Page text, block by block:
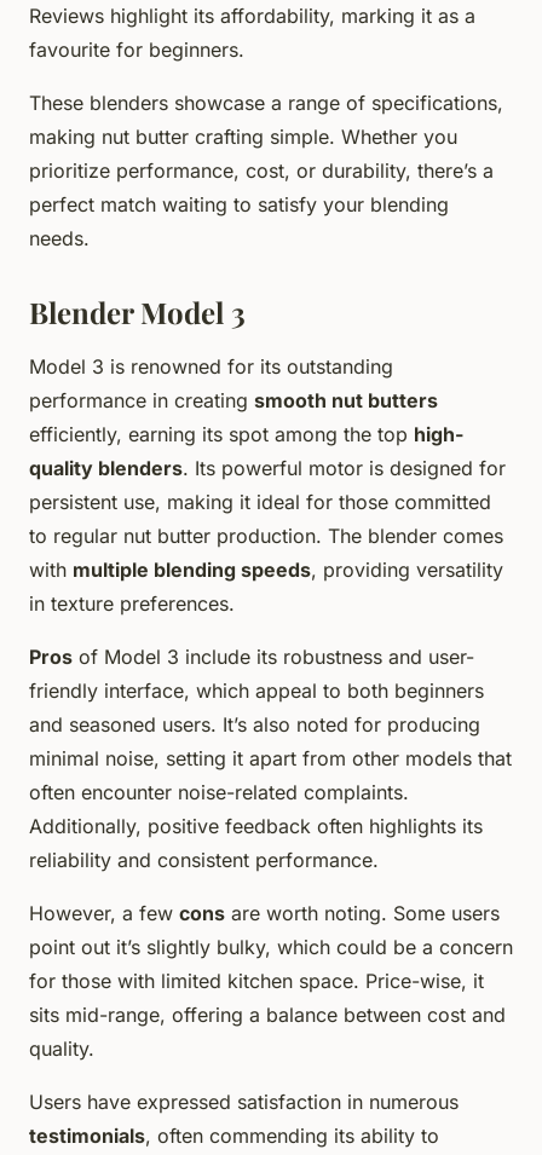
Reviews highlight its affordability, marking it as a
favourite for beginners.
These blenders showcase a range of specifications,
making nut butter crafting simple. Whether you
prioritize performance, cost, or durability, there’s a
perfect match waiting to satisfy your blending
needs.
Blender Model 3
Model 3 is renowned for its outstanding
performance in creating smooth nut butters
efficiently, earning its spot among the top high-
quality blenders. Its powerful motor is designed for
persistent use, making it ideal for those committed
to regular nut butter production. The blender comes
with multiple blending speeds, providing versatility
in texture preferences.
Pros of Model 3 include its robustness and user-
friendly interface, which appeal to both beginners
and seasoned users. It’s also noted for producing
minimal noise, setting it apart from other models that
often encounter noise-related complaints.
Additionally, positive feedback often highlights its
reliability and consistent performance.
However, a few cons are worth noting. Some users
point out it’s slightly bulky, which could be a concern
for those with limited kitchen space. Price-wise, it
sits mid-range, offering a balance between cost and
quality.
Users have expressed satisfaction in numerous
testimonials, often commending its ability to